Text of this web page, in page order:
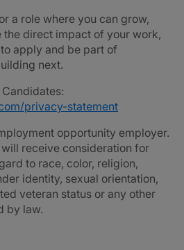
a role where you can grow,
the direct impact of your work,
apply and be part of
next.
privacy-statement
opportunity employer.
receive consideration for
to race, color, religion,
identity, sexual orientation,
veteran status or any other
by law.